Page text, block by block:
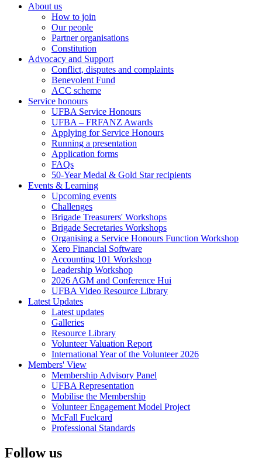
footer)
About us
How to join
Our people
Partner organisations
Constitution
Advocacy and Support
Conflict, disputes and complaints
Benevolent Fund
ACC scheme
Service honours
UFBA Service Honours
UFBA – FRFANZ Awards
Applying for Service Honours
Running a presentation
Application forms
FAQs
50-Year Medal & Gold Star recipients
Events & Learning
Upcoming events
Challenges
Brigade Treasurers' Workshops
Brigade Secretaries Workshops
Organising a Service Honours Function Workshop
Xero Financial Software
Accounting 101 Workshop
Leadership Workshop
2026 AGM and Conference Hui
UFBA Video Resource Library
Latest Updates
Latest updates
Galleries
Resource Library
Volunteer Valuation Report
International Year of the Volunteer 2026
Members' View
Membership Advisory Panel
UFBA Representation
Mobilise the Membership
Volunteer Engagement Model Project
McFall Fuelcard
Professional Standards
Follow us